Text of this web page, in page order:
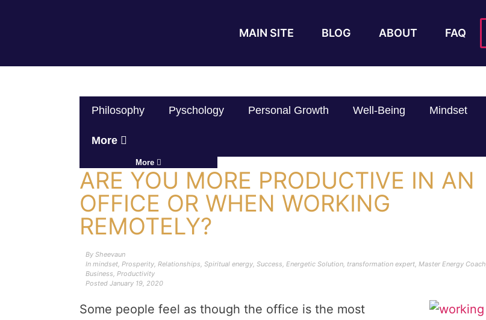
MAIN SITE BLOG ABOUT FAQ
Philosophy Pyschology Personal Growth Well-Being Mindset
More
More
ARE YOU MORE PRODUCTIVE IN AN
OFFICE OR WHEN WORKING
REMOTELY?
By Sheevaun
In mindset, Prosperity, Relationships, Spiritual energy, Success, Energetic Solution, transformation expert, Master Energy Coach
Business, Productivity
Posted January 19, 2020
Some people feel as though the office is the most